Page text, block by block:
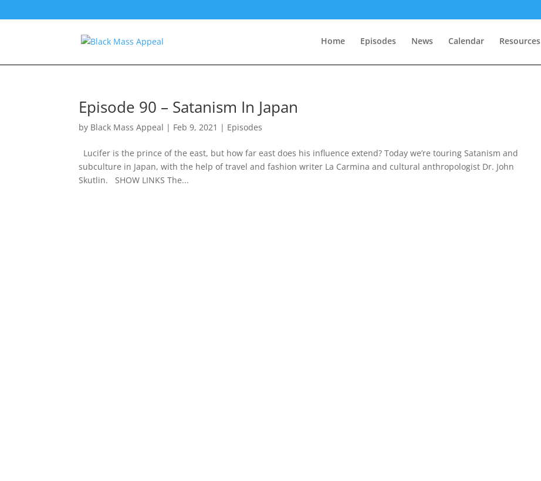
Home Episodes News Calendar Resources
Episode 90 – Satanism In Japan
by Black Mass Appeal | Feb 9, 2021 | Episodes
Lucifer is the prince of the east, but how far east does his influence extend? Today we’re touring Satanism and
subculture in Japan, with the help of travel and fashion writer La Carmina and cultural anthropologist Dr. John
Skutlin. SHOW LINKS The...